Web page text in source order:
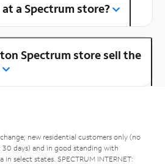
a Spectrum store?
Spectrum store sell the
new residential customers only (no
days) and in good standing with
in select states. SPECTRUM INTERNET: